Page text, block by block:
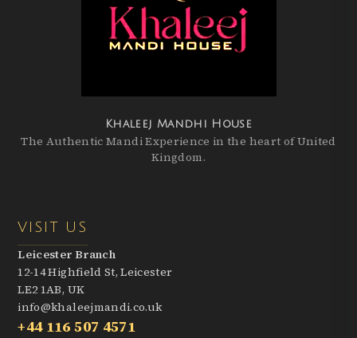
Khaleej Mandhi House
The Authentic Mandi Experience in the heart of United
Kingdom.
VISIT US
Leicester Branch
12-14 Highfield St, Leicester
LE2 1AB, UK
info@khaleejmandi.co.uk
+44 116 507 4571